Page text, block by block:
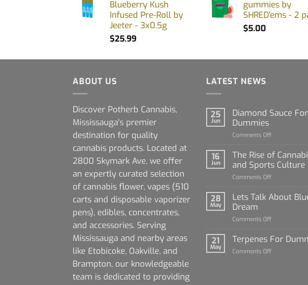
Blueberry Kush
Infused Pre-Roll by
Jeeter - 3x0.5g
$25.99
gummies by
SHRED'ems - 2
$5.00
ABOUT US
Discover Potherb Cannabis,
Mississauga's premier
destination for quality
cannabis products. Located at
2800 Skymark Ave, we offer
an expertly curated selection
of cannabis flower, vapes (510
carts and disposable vaporizer
pens), edibles, concentrates,
and accessories. Serving
Mississauga and nearby areas
like Etobicoke, Oakville, and
Brampton, our knowledgeable
team is dedicated to providing
LATEST NEWS
25
Jun
Diamond Sauce For
Dummies
Comments Offon
Sauce
For
Dummies
16
Jun
The Rise of
and Sports Culture
Comments Offon
Rise
and
Culture
28
May
Lets Talk About
Dream
Comments Offon
Talk
21
May
Terpenes For
Comments Offon